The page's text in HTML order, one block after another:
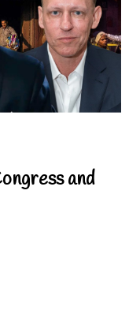
and